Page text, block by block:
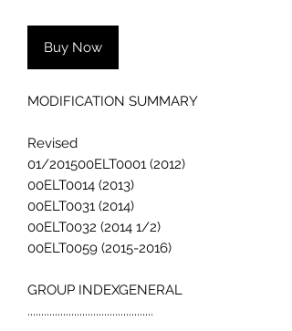
Buy Now
MODIFICATION SUMMARY
Revised
01/201500ELT0001 (2012)
00ELT0014 (2013)
00ELT0031 (2014)
00ELT0032 (2014 1/2)
00ELT0059 (2015-2016)
GROUP INDEXGENERAL
..............................................